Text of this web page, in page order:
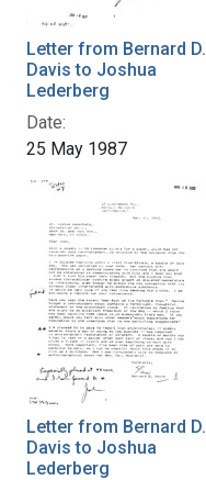
Letter from Bernard D.
Davis to Joshua
Lederberg
Date:
25 May 1987
Letter from Bernard D.
Davis to Joshua
Lederberg